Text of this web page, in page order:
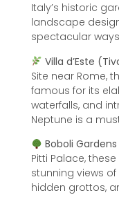
Italy’s historic
landscape
spectacular
Villa d’Este
Site near Rome,
famous for its
waterfalls, and
Neptune is a
Boboli
Pitti Palace,
stunning views
hidden grottos,